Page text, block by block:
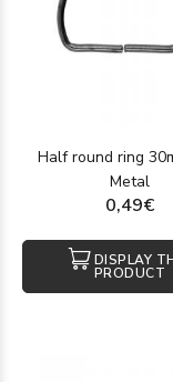
Half round ring
Metal
0,49€
DISPLAY
PRODUCT